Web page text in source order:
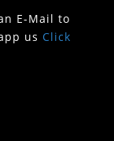
E-Mail to
us Click